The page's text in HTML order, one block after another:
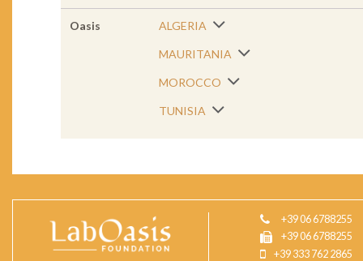
Oasis ALGERIA
MAURITANIA
MOROCCO
TUNISIA
+39 06 6788255
+39 06 6788255
+39 333 762 2865